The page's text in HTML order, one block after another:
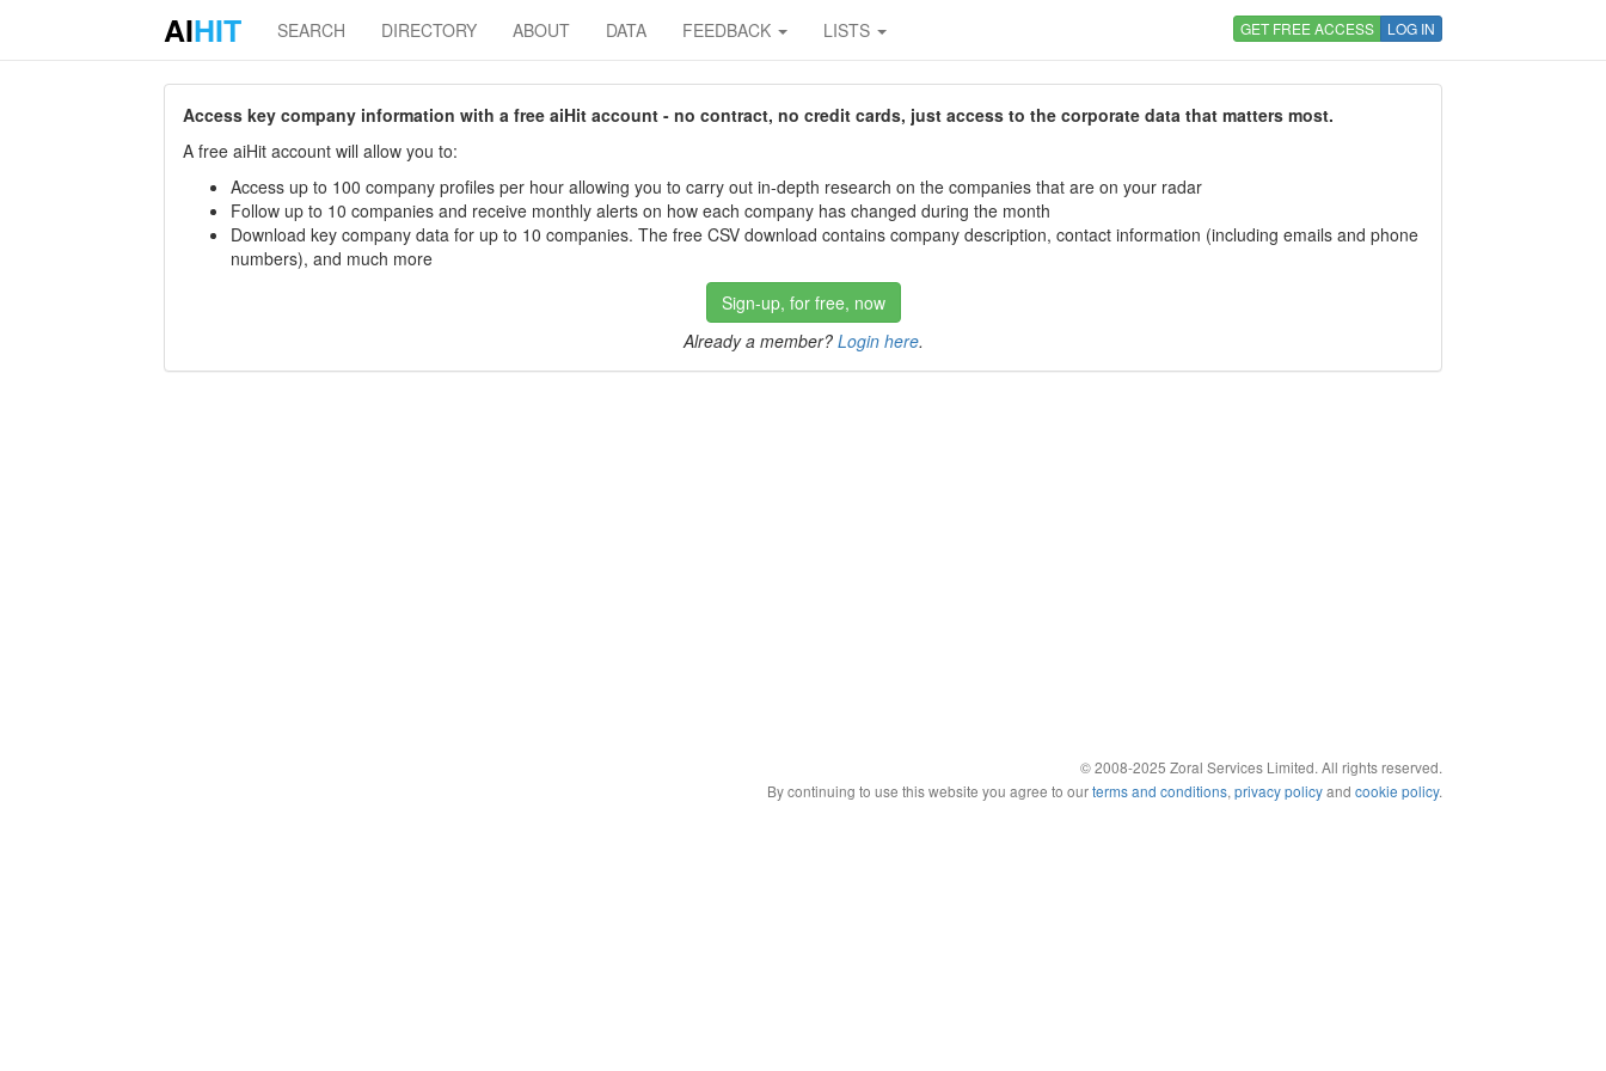
AIHIT SEARCH DIRECTORY ABOUT DATA FEEDBACK LISTS GET FREE ACCESS LOG IN
Access key company information with a free aiHit account - no contract, no credit cards, just access to the corporate data that matters most.
A free aiHit account will allow you to:
Access up to 100 company profiles per hour allowing you to carry out in-depth research on the companies that are on your radar
Follow up to 10 companies and receive monthly alerts on how each company has changed during the month
Download key company data for up to 10 companies. The free CSV download contains company description, contact information (including emails and phone
numbers), and much more
Sign-up, for free, now
Already a member? Login here.
© 2008-2025 Zoral Services Limited. All rights reserved.
By continuing to use this website you agree to ourterms and conditions, privacy policyand cookie policy.